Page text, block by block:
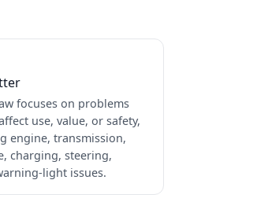
focuses on problems
use, value, or safety,
engine, transmission,
charging, steering,
light issues.